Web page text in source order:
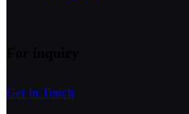
Get In Touch